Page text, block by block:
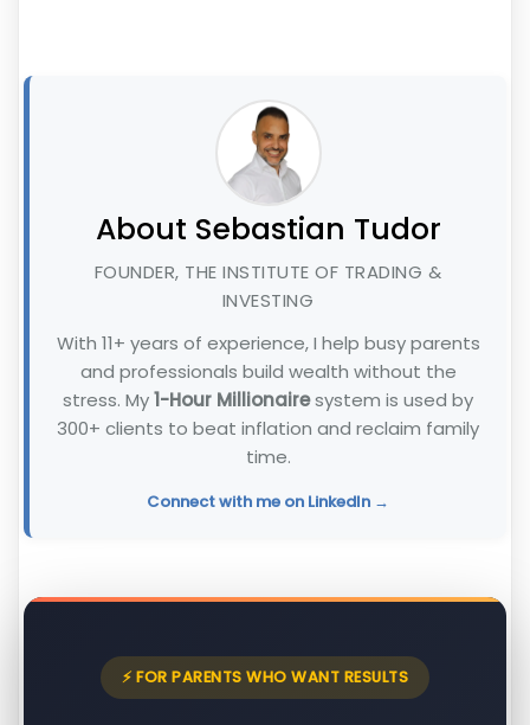
About Sebastian Tudor
FOUNDER, THE INSTITUTE OF TRADING &
INVESTING
With 11+ years of experience, I help busy parents
and professionals build wealth without the
stress. My1-Hour Millionairesystem is used by
300+ clients to beat inflation and reclaim family
time.
Connect with me on LinkedIn →
⚡ FOR PARENTS WHO WANT RESULTS